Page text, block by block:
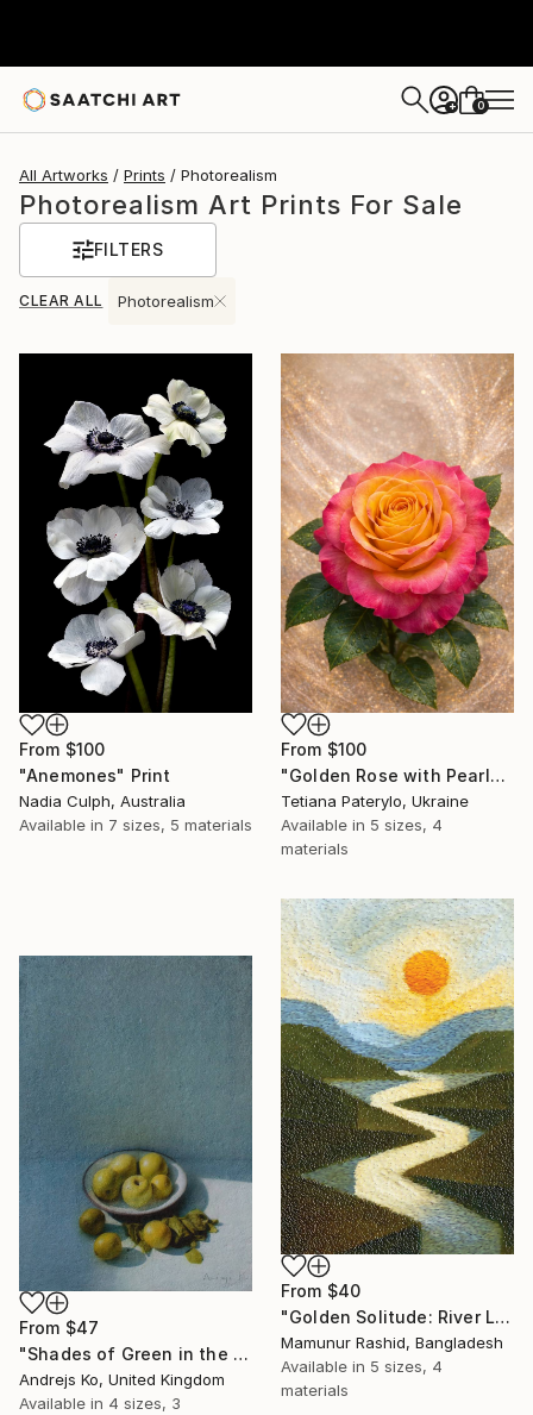
+ 0
All Artworks Prints Photorealism
Photorealism Art Prints For Sale
FILTERS
CLEAR ALL Photorealism
From $100
"Anemones" Print
Nadia Culph, Australia
Available in 7 sizes, 5 materials
From $100
"Golden Rose with Pearlescent Glow – Luxury Botanical Wall Art" Print
Tetiana Paterylo, Ukraine
Available in 5 sizes, 4
materials
From $40
"Golden Solitude: River Landscape at Sunset" Print
Mamunur Rashid, Bangladesh
Available in 5 sizes, 4
materials
From $47
"Shades of Green in the Evening Garden" Print
Andrejs Ko, United Kingdom
Available in 4 sizes, 3